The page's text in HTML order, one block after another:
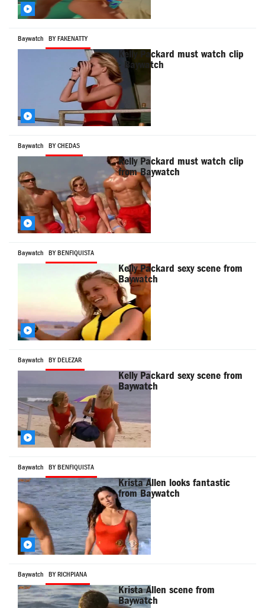
Baywatch BY FAKENATTY
Kelly Packard must watch clip
- Baywatch
Baywatch BY CHEDAS
Kelly Packard must watch clip
from Baywatch
Baywatch BY BENFIQUISTA
Kelly Packard sexy scene from
Baywatch
Baywatch BY DELEZAR
Kelly Packard sexy scene from
Baywatch
Baywatch BY BENFIQUISTA
Krista Allen looks fantastic
from Baywatch
Baywatch BY RICHPIANA
Krista Allen scene from
Baywatch